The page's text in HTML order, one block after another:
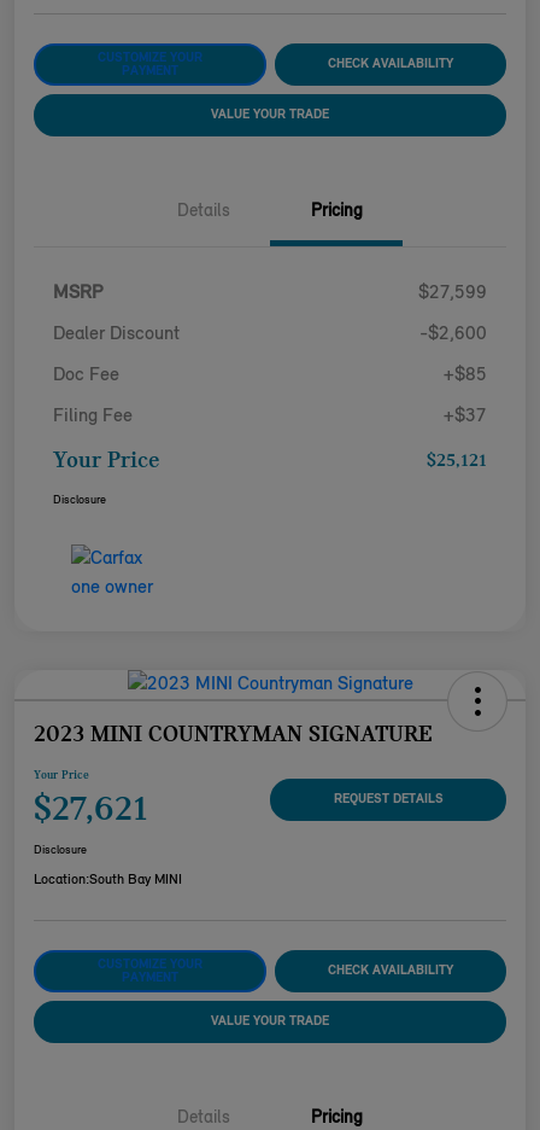
CUSTOMIZE YOUR
PAYMENT
CHECK AVAILABILITY
VALUE YOUR TRADE
Details Pricing
MSRP $27,599
Dealer Discount -$2,600
Doc Fee +$85
Filing Fee +$37
Your Price $25,121
Disclosure
2023 MINI COUNTRYMAN SIGNATURE
Your Price
$27,621 REQUEST DETAILS
Disclosure
Location:South Bay MINI
CUSTOMIZE YOUR
PAYMENT
CHECK AVAILABILITY
VALUE YOUR TRADE
Details Pricing